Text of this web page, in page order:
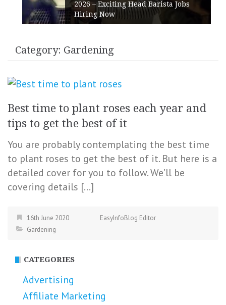
2026 – Exciting Head Barista Jobs
Hiring Now
Category: Gardening
Best time to plant roses each year and
tips to get the best of it
You are probably contemplating the best time
to plant roses to get the best of it. But here is a
detailed cover for you to follow. We’ll be
covering details […]
16th June 2020
EasyInfoBlog Editor
Gardening
CATEGORIES
Advertising
Affiliate Marketing